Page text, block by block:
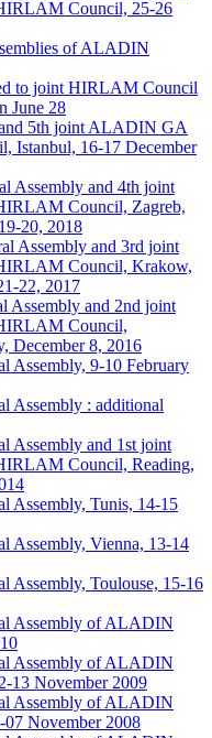
Council, 25-26
of ALADIN
to joint HIRLAM Council
June 28
5th joint ALADIN GA
Istanbul, 16-17 December
Assembly and 4th joint
Council, Zagreb,
20, 2018
Assembly and 3rd joint
Council, Krakow,
22, 2017
Assembly and 2nd joint
Council,
December 8, 2016
Assembly, 9-10 February
Assembly : additional
Assembly and 1st joint
Council, Reading,
Assembly, Tunis, 14-15
Assembly, Vienna, 13-14
Assembly, Toulouse, 15-16
Assembly of ALADIN
Assembly of ALADIN
13 November 2009
Assembly of ALADIN
07 November 2008